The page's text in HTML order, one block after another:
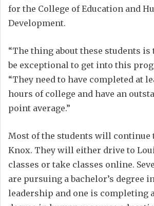
for the College of Education and
Development.
“The thing about these students is
be exceptional to get into this
“They need to have completed at
hours of college and have an
point average.”
Most of the students will continue
Knox. They will either drive to
classes or take classes online.
are pursuing a bachelor’s degree
leadership and one is completing